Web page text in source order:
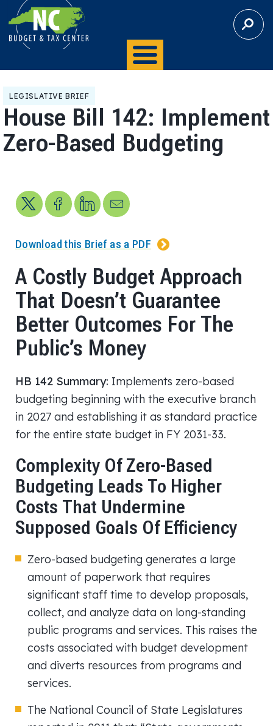
S
E
LEGISLATIVE BRIEF
House Bill 142: Implement
Zero-Based Budgeting
Share on XShare on Facebook
Share on LinkedIn
Send us an email
Download this Brief as a PDF
A Costly Budget Approach
That Doesn’t Guarantee
Better Outcomes For The
Public’s Money
HB 142 Summary: Implements zero-based
budgeting beginning with the executive branch
in 2027 and establishing it as standard practice
for the entire state budget in FY 2031-33.
Complexity Of Zero-Based
Budgeting Leads To Higher
Costs That Undermine
Supposed Goals Of Efficiency
Zero-based budgeting generates a large
amount of paperwork that requires
significant staff time to develop proposals,
collect, and analyze data on long-standing
public programs and services. This raises the
costs associated with budget development
and diverts resources from programs and
services.
The National Council of State Legislatures